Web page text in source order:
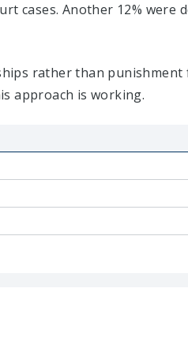
cases. Another 12% were
rather than punishment
approach is working.